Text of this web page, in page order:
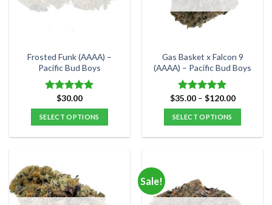
be
the
product
page
be
chosen
the
product
page
Frosted Funk (AAAA) –
Pacific Bud Boys
Rated5.00
out of 5
$30.00
SELECT OPTIONS
variants.
The
Gas Basket x Falcon 9
(AAAA) – Pacific Bud Boys
Rated5.00
out of 5
$35.00 – $120.00Price
$120.00
SELECT OPTIONS
variants.
The
Sale!